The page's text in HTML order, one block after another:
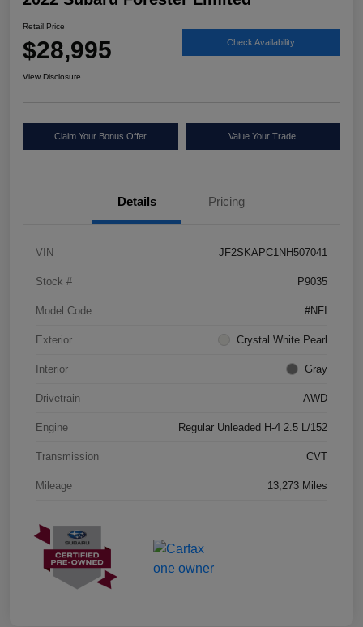
Retail Price
$28,995 Check Availability
View Disclosure
Claim Your Bonus Offer Value Your Trade
Details Pricing
VIN JF2SKAPC1NH507041
Stock # P9035
Model Code #NFI
Exterior Crystal White Pearl
Interior Gray
Drivetrain AWD
Engine Regular Unleaded H-4 2.5 L/152
Transmission CVT
Mileage 13,273 Miles